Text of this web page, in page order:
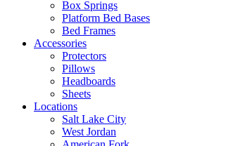
Box Springs
Platform Bed Bases
Bed Frames
Accessories
Protectors
Pillows
Headboards
Sheets
Locations
Salt Lake City
West Jordan